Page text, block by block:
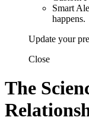
Smart
happens.
Update your
Close
The